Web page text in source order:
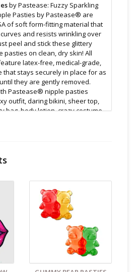
by Pastease: Fuzzy Sparkling
Pasties by Pastease® are
of soft form-fitting material that
and resists wrinkling over
peel and stick these glittery
pasties on clean, dry skin! All
latex-free, medical-grade,
stays securely in place for as
they are gently removed.
Pastease® nipple pasties
outfit, daring bikini, sheer top,
bag, body lotion, crazy costume,
item: not meant for extended
inches Coverage: 2.6 inches